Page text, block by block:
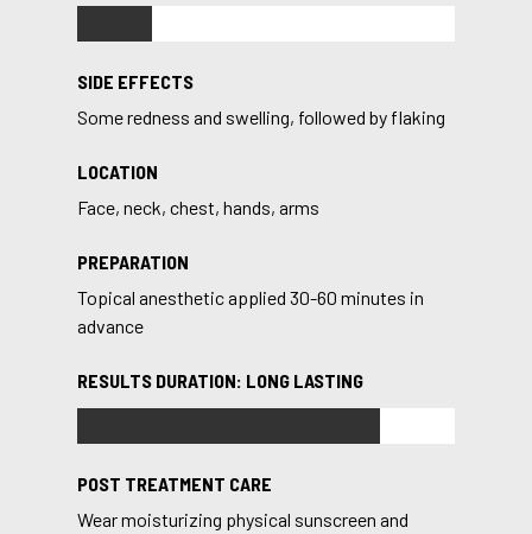
SIDE EFFECTS
Some redness and swelling, followed by flaking
LOCATION
Face, neck, chest, hands, arms
PREPARATION
Topical anesthetic applied 30-60 minutes in
advance
RESULTS DURATION: LONG LASTING
POST TREATMENT CARE
Wear moisturizing physical sunscreen and